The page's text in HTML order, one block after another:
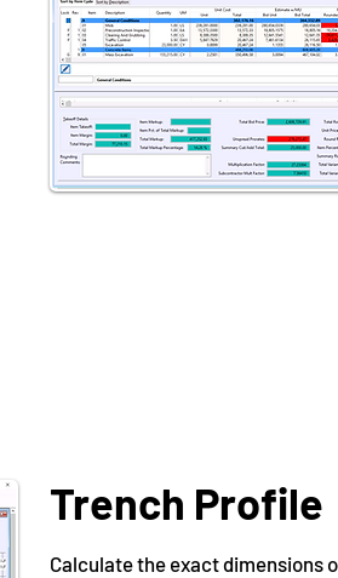
Trench Profile
Calculate the exact dimensions